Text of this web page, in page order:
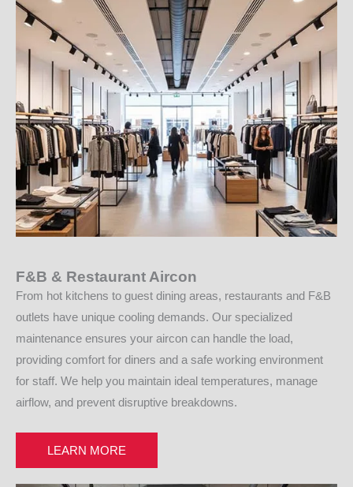
F&B & Restaurant Aircon
From hot kitchens to guest dining areas, restaurants and F&B
outlets have unique cooling demands. Our specialized
maintenance ensures your aircon can handle the load,
providing comfort for diners and a safe working environment
for staff. We help you maintain ideal temperatures, manage
airflow, and prevent disruptive breakdowns.
LEARN MORE